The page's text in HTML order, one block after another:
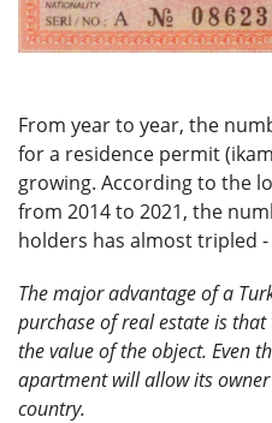
From year to year, the
for a residence permit
growing. According to the
from 2014 to 2021, the
holders has almost tripled
The major advantage of a
purchase of real estate is
the value of the object. Even
apartment will allow its
country.